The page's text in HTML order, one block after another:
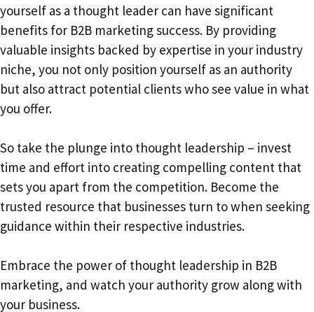
yourself as a thought leader can have significant
benefits for B2B marketing success. By providing
valuable insights backed by expertise in your industry
niche, you not only position yourself as an authority
but also attract potential clients who see value in what
you offer.
So take the plunge into thought leadership – invest
time and effort into creating compelling content that
sets you apart from the competition. Become the
trusted resource that businesses turn to when seeking
guidance within their respective industries.
Embrace the power of thought leadership in B2B
marketing, and watch your authority grow along with
your business.